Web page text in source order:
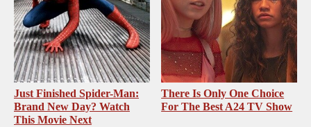
Just Finished Spider-Man:
Brand New Day? Watch
This Movie Next
There Is Only One Choice
For The Best A24 TV Show